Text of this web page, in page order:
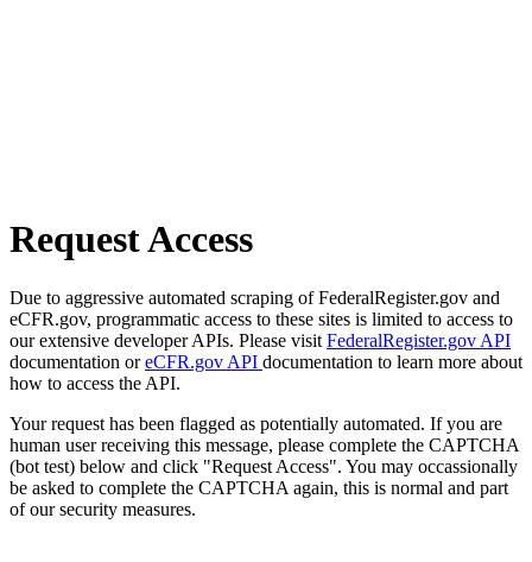
Request Access
Due to aggressive automated scraping of FederalRegister.gov and
eCFR.gov, programmatic access to these sites is limited to access to
our extensive developer APIs. Please visit FederalRegister.gov API
documentation oreCFR.gov API documentation to learn more about
how to access the API.
Your request has been flagged as potentially automated. If you are
human user receiving this message, please complete the CAPTCHA
(bot test) below and click "Request Access". You may occassionally
be asked to complete the CAPTCHA again, this is normal and part
of our security measures.